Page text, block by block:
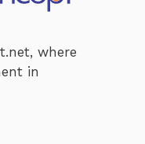
where
in